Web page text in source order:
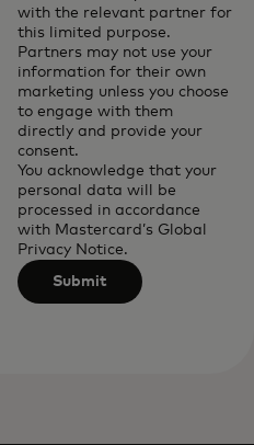
with the relevant partner for
this limited purpose.
Partners may not use your
information for their own
marketing unless you choose
to engage with them
directly and provide your
consent.
You acknowledge that your
personal data will be
processed in accordance
with Mastercard’s Global
Privacy Notice.
Submit